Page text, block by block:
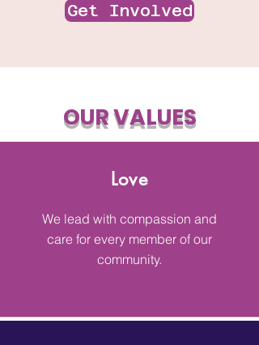
Get Involved
OUR VALUES
Love
We lead with compassion and
care for every member of our
community.